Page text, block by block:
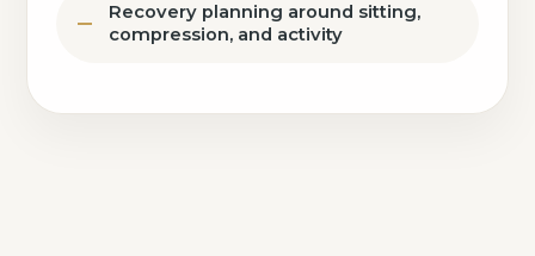
Recovery planning around sitting,
compression, and activity